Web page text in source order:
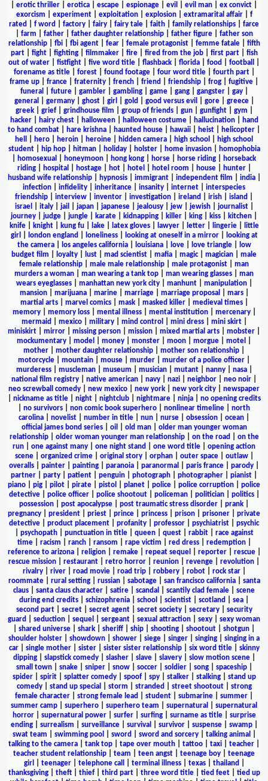
erotic thriller erotica escape espionage evil evil man ex convict
exorcism
experiment| exploitation| explosion| extramarital affair| f
rated
f word factory fairy fairy tale faith family relationships
farce
farm father| father daughter relationship| father figure| father son
relationship| fbi| fbi agent| fear| female protagonist| femme fatale| fifth
part| fight| fighting| filmmaker| fire| fired from the job| first part| fish
out of water
fistfight five word title flashback florida food football
forename as title| forest| found footage| four word title| fourth part|
frame up
france fraternity french friend friendship frog fugitive
funeral
future| gambler| gambling| game| gang| gangster| gay|
general
germany| ghost| girl gold good versus evil gore| greece|
greek| grief| grindhouse film group of friends| gun| gunfight| gym
hacker| hairy chest| halloween| halloween costume| hallucination|
hand
to hand combat
hare krishna haunted house hawaii heist helicopter
hell
hero heroin heroine hidden camera high school
high school
student| hip hop| hitman| holiday| holster| home invasion|
homophobia
homosexual honeymoon hong kong horse horse riding
horseback
riding| hospital hostage| hot| hotel hotel room house| hunter|
husband wife relationship| hypnosis| immigrant| independent film india|
infection
infidelity inheritance insanity internet
interspecies
friendship
interview inventor investigation ireland irish island
israel
italy| jail japan| japanese| jealousy| jew| jewish| journalist|
journey
judge jungle karate kidnapping killer king kiss kitchen
knife| knight| kung fu| lake| latex gloves| lawyer| letter| lingerie|
little
girl
london england loneliness| looking at oneself in a mirror|
looking at
the camera| los angeles california| louisiana| love| love triangle|
low
budget film
loyalty lust mad scientist mafia magic| magician
male
female relationship
male male relationship male protagonist
man
murders a woman
man wearing a tank top man wearing glasses
man
wears eyeglasses| manhattan new york city| manhunt| manipulation|
mansion| marijuana| marine| marriage| marriage proposal mars|
martial arts| marvel comics| mask| masked killer| medieval times|
memory| memory loss| mental illness| mental institution| mercenary|
mermaid
mexico| military| mind control mini dress| mini skirt|
miniskirt
mirror missing person mission mixed martial arts mobster
mockumentary
model money monster moon morgue motel
mother
mother daughter relationship mother son relationship
motorcycle
mountain mouse murder murder of a police officer
murderess| muscleman| museum musician| mutant| nanny| nasa|
national film registry
native american navy nazi neighbor neo noir
neo screwball comedy
new mexico new york new york city
newspaper
nickname as title| night| nightclub| nightmare| ninja| no opening credits
no survivors non comic book superhero nonlinear timeline
north
carolina
novelist number in title nun nurse obsession ocean
official james bond series| oil old man| older man younger woman
relationship| older woman younger man relationship| on the road
on the
run
one against many one night stand one word title
opening action
scene| organized crime| original story| orphan| outer space| outlaw|
overalls
painter painting paranoia paranormal paris france parody
partner
party patient penguin photograph photographer pianist
piano
pig pilot pirate pistol planet police police corruption
police
detective| police officer| police shootout| policeman| politician| politics|
possession
post apocalypse post traumatic stress disorder prank
pregnancy
president priest prince princess prison prisoner
private
detective
product placement profanity professor psychiatrist
psychic
psychopath| punctuation in title| queen| quest| rabbit| race against
time| racism ranch| ransom rape victim red dress| redemption|
reference to arizona| religion| remake| repeat sequel reporter| rescue|
rescue mission
restaurant retro horror reunion revenge revolution
rivalry| river| road movie| road trip| robbery| robot| rock star|
roommate| rural setting| russian| sabotage| san francisco california| santa
claus
santa claus character satire scandal scantily clad female
scene
during end credits
schizophrenia school scientist scotland sea
second part| secret| secret agent| secret society| secretary| security
guard
seduction sequel sergeant sexual attraction sexy
sexy woman
shared universe shark sheriff ship shooting shootout shotgun
shoulder holster
showdown shower siege singer singing
singing in a
car| single mother| sister| sister sister relationship| six word title| skinny
dipping| slapstick comedy| slasher| slave| slavery| slow motion scene|
small town| snake| sniper| snow| soccer| soldier| song| spaceship|
spider| spirit| splatter comedy| spoof| spy| stalker| stalking| stand up
comedy| stand up special storm stranded street shootout| strong
female character
strong female lead student submarine summer
summer camp
superhero superhero team supernatural
supernatural
horror| supernatural power| surfer| surfing| surname as title| surprise
ending| surrealism surveillance| survival survivor| suspense| swamp|
swat team
swimming pool sword sword and sorcery| talking animal
talking to the camera
tank top tape over mouth tattoo taxi teacher
teacher student relationship
team teen angst teenage boy
teenage
girl
teenager| telephone call terminal illness| texas| thailand
thanksgiving| theft| thief| third part| three word title| tied feet| tied up